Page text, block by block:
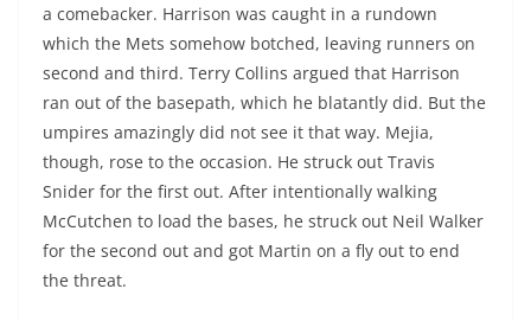
a comebacker. Harrison was caught in a rundown
which the Mets somehow botched, leaving runners on
second and third. Terry Collins argued that Harrison
ran out of the basepath, which he blatantly did. But the
umpires amazingly did not see it that way. Mejia,
though, rose to the occasion. He struck out Travis
Snider for the first out. After intentionally walking
McCutchen to load the bases, he struck out Neil Walker
for the second out and got Martin on a fly out to end
the threat.